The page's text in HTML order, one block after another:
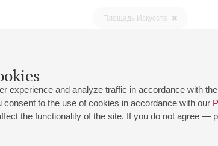
experience and analyze traffic in accordance with
to the use of cookies in accordance with our
the functionality of the site. If you do not agree —
Площадь Искусств
st., 2